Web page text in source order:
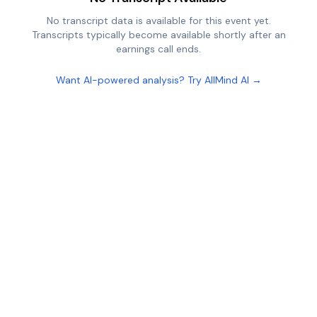
No transcript data is available for this event yet.
Transcripts typically become available shortly after an
earnings call ends.
Want AI-powered analysis? Try AllMind AI →